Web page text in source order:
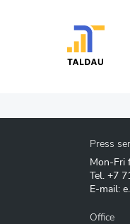
Press
Mon-Fri
Tel. +7
E-mail:
Office